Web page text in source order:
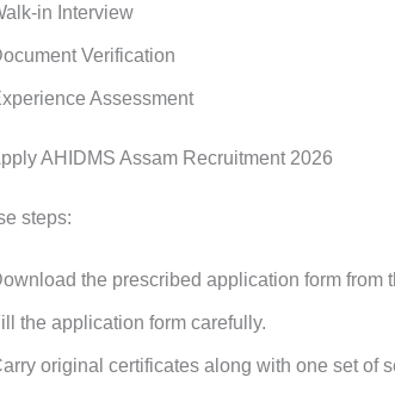
in Interview
Verification
Assessment
AHIDMS Assam Recruitment 2026
steps:
the prescribed application form from
the application form carefully.
original certificates along with one set of